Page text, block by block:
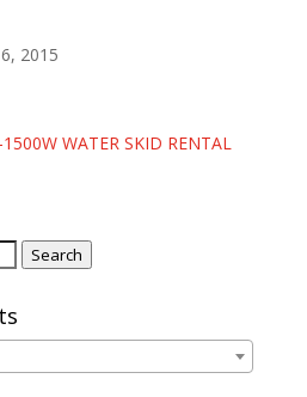
2015
WATER SKID RENTAL
Search